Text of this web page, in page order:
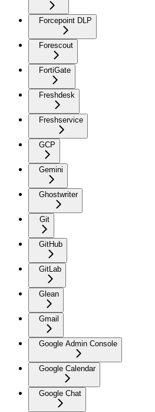
Forcepoint DLP
Forescout
FortiGate
Freshdesk
Freshservice
GCP
Gemini
Ghostwriter
Git
GitHub
GitLab
Glean
Gmail
Google Admin Console
Google Calendar
Google Chat